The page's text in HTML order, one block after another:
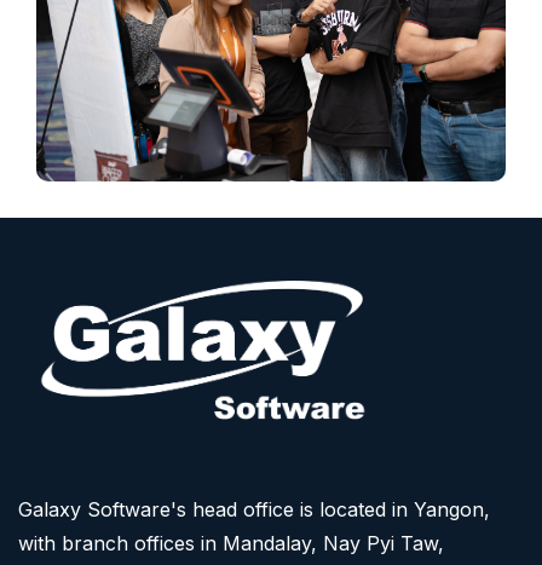
Galaxy Software's head office is located in Yangon,
with branch offices in Mandalay, Nay Pyi Taw,